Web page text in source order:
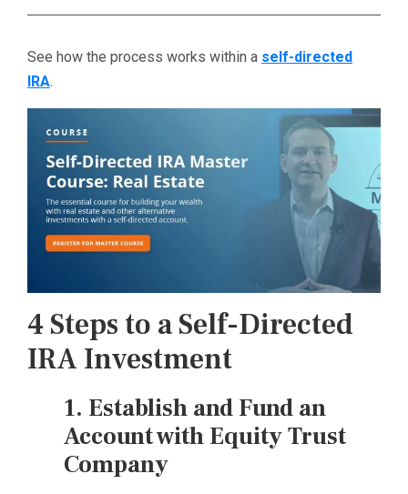
See how the process works within a self-directed
IRA.
4 Steps to a Self-Directed
IRA Investment
1. Establish and Fund an
Account with Equity Trust
Company